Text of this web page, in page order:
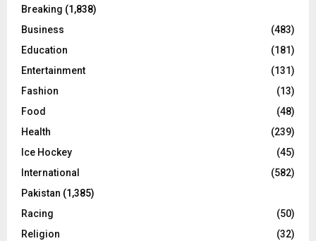
Breaking (1,838)
Business
(483)
Education
(181)
Entertainment
(131)
Fashion
(13)
Food
(48)
Health
(239)
Ice Hockey
(45)
International
(582)
Pakistan (1,385)
Racing
(50)
Religion
(32)